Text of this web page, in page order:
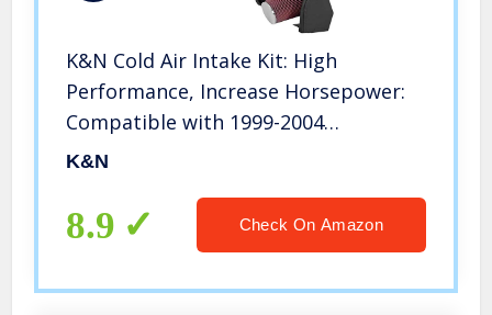
K&N Cold Air Intake Kit: High
Performance, Increase Horsepower:
Compatible with 1999-2004
Chevy/GMC (Silverado 1500, Sierra
K&N
8.9 Check On Amazon